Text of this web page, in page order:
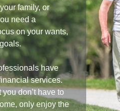
family, or
need a
on your wants,
have
services.
don’t have to
only enjoy the